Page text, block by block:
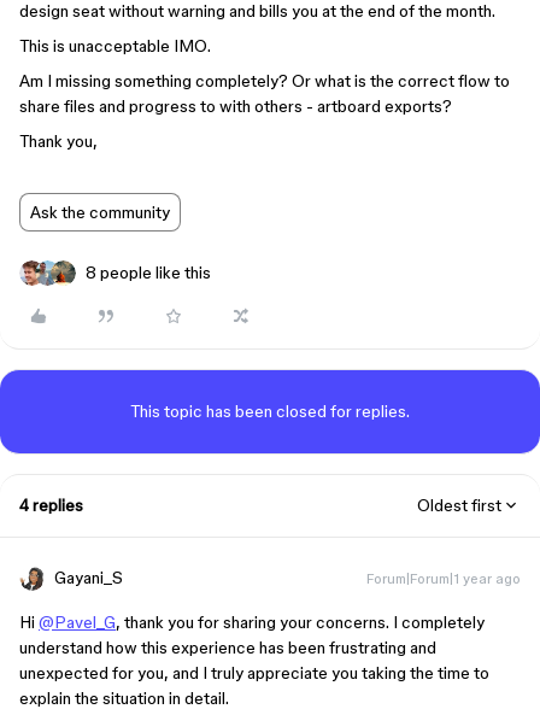
design seat without warning and bills you at the end of the month.
This is unacceptable IMO.
Am I missing something completely? Or what is the correct flow to
share files and progress to with others - artboard exports?
Thank you,
Ask the community
8 people like this
This topic has been closed for replies.
4 replies Oldest first
Gayani_S Forum|Forum|1 year ago
Hi @Pavel_G, thank you for sharing your concerns. I completely
understand how this experience has been frustrating and
unexpected for you, and I truly appreciate you taking the time to
explain the situation in detail.